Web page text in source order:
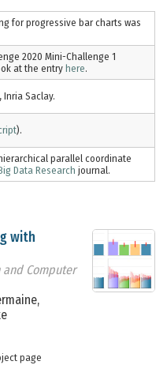
for progressive bar charts was
2020 Mini-Challenge 1
at the entry here.
Saclay.
).
parallel coordinate
Data Research journal.
with
and Computer
page